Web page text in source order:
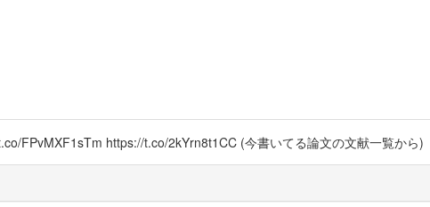
FPvMXF1sTm https://t.co/2kYrn8t1CC (今書いてる論文の文献一覧から)